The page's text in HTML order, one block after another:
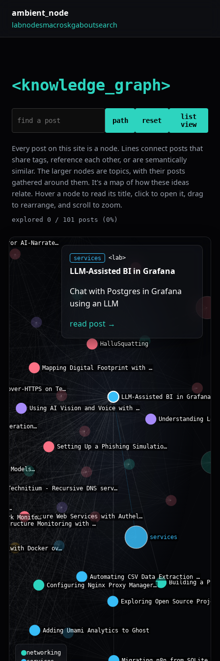
ambient_node
labnodesmacroskgaboutsearch
<knowledge_graph>
path reset
list
view
Every post on this site is a node. Lines connect posts that
share tags, reference each other, or are semantically
similar. The larger nodes are topics, with their posts
gathered around them. It's a map of how these ideas
relate. Hover a node to read its title, click to open it, drag
to rearrange, and scroll to zoom.
explored 0 / 101 posts (0%)
services <lab>
LLM-Assisted BI in Grafana
Chat with Postgres in Grafana
using an LLM
read post →
networking